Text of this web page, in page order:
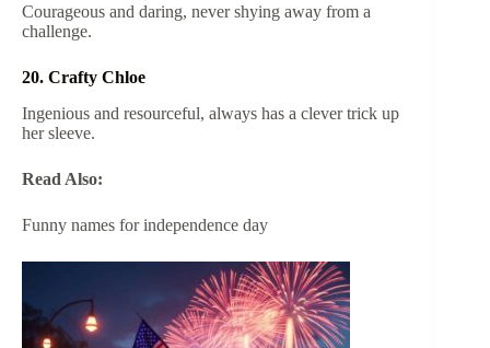
Courageous and daring, never shying away from a
challenge.
20. Crafty Chloe
Ingenious and resourceful, always has a clever trick up
her sleeve.
Read Also:
Funny names for independence day